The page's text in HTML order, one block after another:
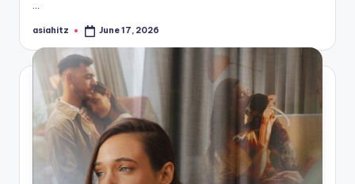
…
Posted
asiahitz June 17, 2026